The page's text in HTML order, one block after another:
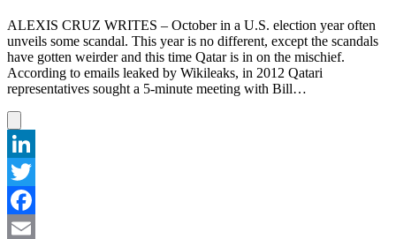
ALEXIS CRUZ WRITES – October in a U.S. election year often
unveils some scandal. This year is no different, except the scandals
have gotten weirder and this time Qatar is in on the mischief.
According to emails leaked by Wikileaks, in 2012 Qatari
representatives sought a 5-minute meeting with Bill…
LinkedIn
Twitter
Facebook